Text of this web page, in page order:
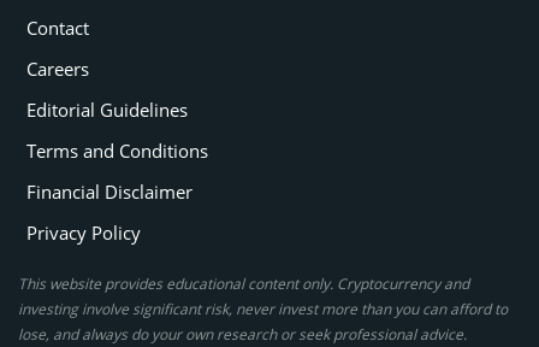
Contact
Careers
Editorial Guidelines
Terms and Conditions
Financial Disclaimer
Privacy Policy
This website provides educational content only. Cryptocurrency and
investing involve significant risk, never invest more than you can afford to
lose, and always do your own research or seek professional advice.